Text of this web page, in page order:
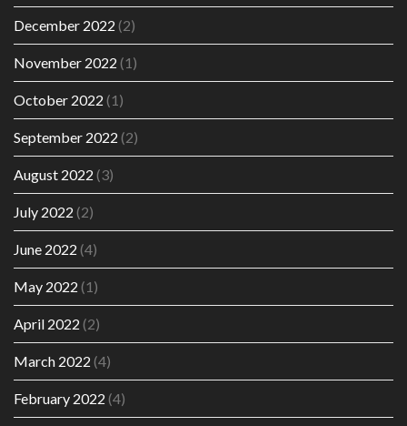
December 2022 (2)
November 2022 (1)
October 2022 (1)
September 2022 (2)
August 2022 (3)
July 2022 (2)
June 2022 (4)
May 2022 (1)
April 2022 (2)
March 2022 (4)
February 2022 (4)